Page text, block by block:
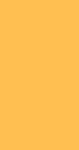
see rents continuing
Securities
Australian Equities
portfolios for more
equities research
raisings.
in Australian
trusts, developers